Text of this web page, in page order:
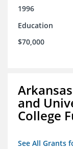
1996
Education
$70,000
and
College
See All Grants